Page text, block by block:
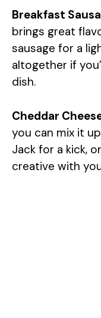
Breakfast
brings great
sausage for a
altogether if
dish.
Cheddar
you can mix it
Jack for a kick,
creative with